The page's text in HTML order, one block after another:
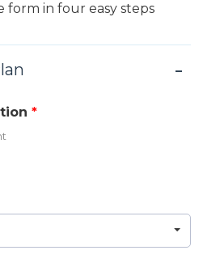
in four easy steps
*